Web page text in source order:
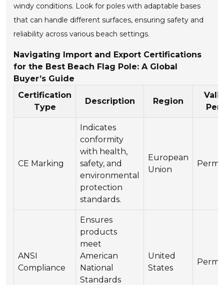
windy conditions. Look for poles with adaptable bases
that can handle different surfaces, ensuring safety and
reliability across various beach settings.
Navigating Import and Export Certifications
for the Best Beach Flag Pole: A Global
Buyer’s Guide
Certification
Type
Description Region
CE Marking
Indicates
conformity
with health,
safety, and
environmental
protection
standards.
European
Union
ANSI
Compliance
Ensures
products
meet
American
National
Standards
United
States